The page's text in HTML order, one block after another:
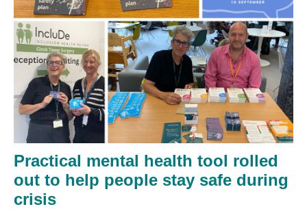
Practical mental health tool rolled
out to help people stay safe during
crisis